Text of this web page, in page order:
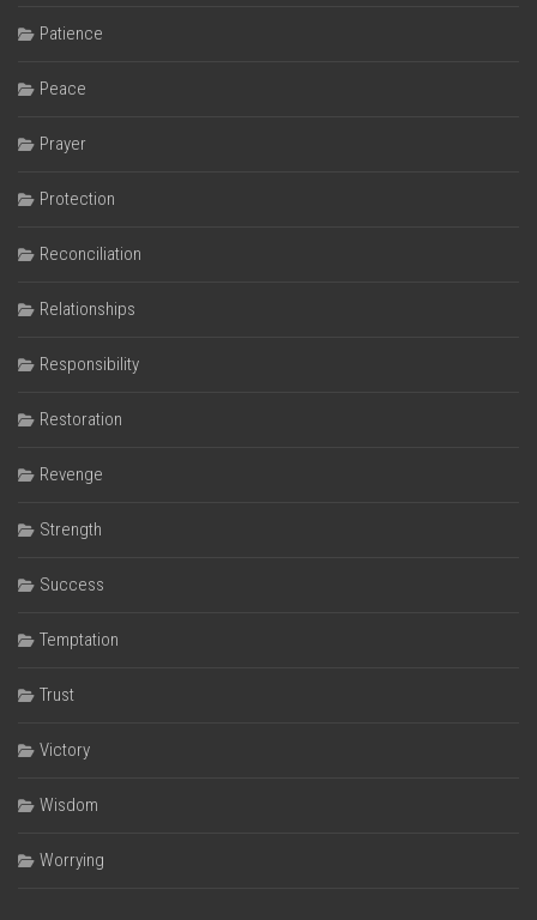
Patience
Peace
Prayer
Protection
Reconciliation
Relationships
Responsibility
Restoration
Revenge
Strength
Success
Temptation
Trust
Victory
Wisdom
Worrying